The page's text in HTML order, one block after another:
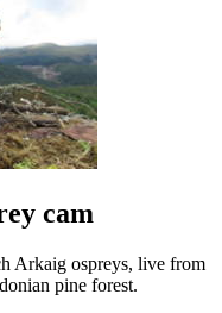
cam
Arkaig ospreys, live from
pine forest.